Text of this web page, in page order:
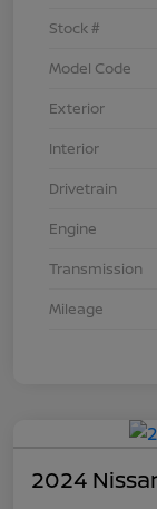
Stock #
Model Code
Exterior
Interior
Drivetrain
Engine
Transmission
Mileage
2024